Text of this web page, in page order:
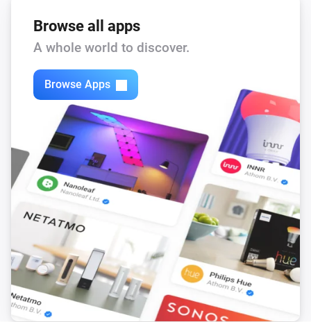
Browse all apps
A whole world to discover.
Browse Apps